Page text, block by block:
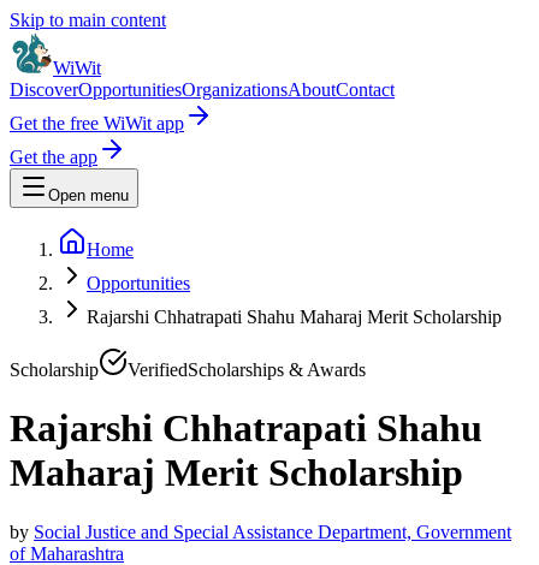
Skip to main content
WiWit
DiscoverOpportunitiesOrganizationsAboutContact
Get the free WiWit app
Get the app
Open menu
Home
Opportunities
Rajarshi Chhatrapati Shahu Maharaj Merit Scholarship
Scholarship VerifiedScholarships & Awards
Rajarshi Chhatrapati Shahu
Maharaj Merit Scholarship
by Social Justice and Special Assistance Department, Government
of Maharashtra